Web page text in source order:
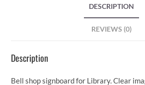
DESCRIPTION
REVIEWS (0)
Description
Bell shop signboard for Library. Clear